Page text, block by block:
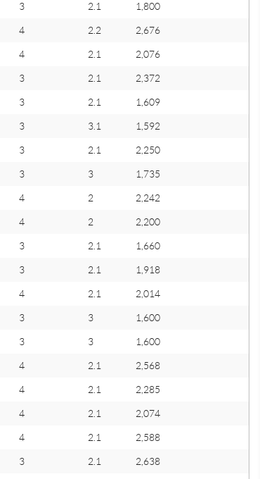
3 2.1 1,800
4 2.2 2,676
4 2.1 2,076
3 2.1 2,372
3 2.1 1,609
3 3.1 1,592
3 2.1 2,250
3 3 1,735
4 2 2,242
4 2 2,200
3 2.1 1,660
3 2.1 1,918
4 2.1 2,014
3 3 1,600
3 3 1,600
4 2.1 2,568
4 2.1 2,285
4 2.1 2,074
4 2.1 2,588
3 2.1 2,638